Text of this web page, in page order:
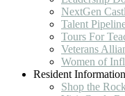
NextGen
Talent
Tours For
Veterans
Women of
Resident
Shop the Rock